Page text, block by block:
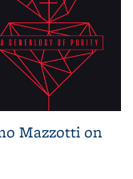
Mazzotti on